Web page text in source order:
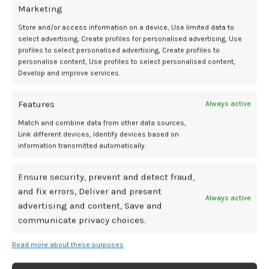
Marketing
Store and/or access information on a device, Use limited data to
select advertising, Create profiles for personalised advertising, Use
profiles to select personalised advertising, Create profiles to
personalise content, Use profiles to select personalised content,
Develop and improve services.
Features Always active
Match and combine data from other data sources,
Link different devices, Identify devices based on
information transmitted automatically.
Ensure security, prevent and detect fraud,
and fix errors, Deliver and present
advertising and content, Save and
communicate privacy choices.
Always active
Read more about these purposes
gap in care, and the demonstrated benefits of care in this window.
“Women are kind of in between the obstetric care… but they’re also
not yet in the cardiovascular care,” she said. “Many people think
that as soon as the baby is delivered or the hypertension is gone,
great, you’re all done. But actually, what we see is it’s not the case,
pressure does creep up slowly but surely after the delivery. So it’s
it, and change the medication when you need to.”
References:
Kitt J, Fox R, Frost A, et al. Long-Term Blood Pressure Control After
Hypertensive Pregnancy Following Physician-Optimized Self-
Management: The POP-HT Randomized Clinical Trial.
JAMA.
2023;330(20):1991–1999. doi:10.1001/jama.2023.21523
Pregnancy and Postpartum Blood Pressure Management: A POP-HT